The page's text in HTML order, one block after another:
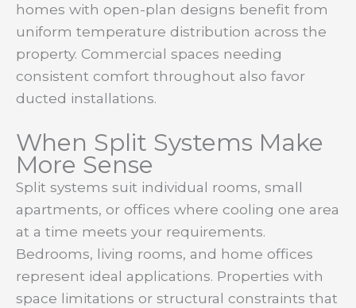
homes with open-plan designs benefit from
uniform temperature distribution across the
property. Commercial spaces needing
consistent comfort throughout also favor
ducted installations.
When Split Systems Make
More Sense
Split systems suit individual rooms, small
apartments, or offices where cooling one area
at a time meets your requirements.
Bedrooms, living rooms, and home offices
represent ideal applications. Properties with
space limitations or structural constraints that